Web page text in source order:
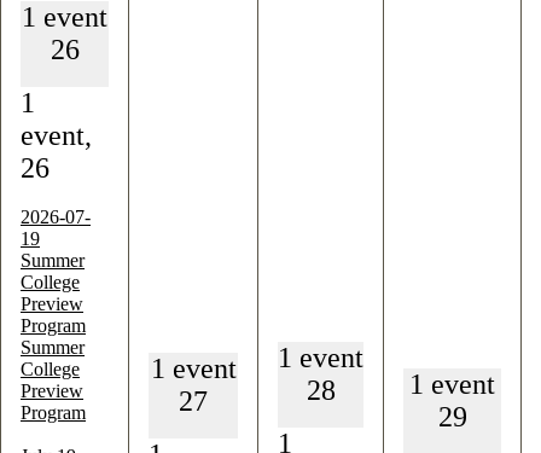
1 event
26
1
event,
26
2026-07-
19
Summer
College
Preview
Program
Summer
College
Preview
Program
1 event
27
1 event
28
1
1 event
29